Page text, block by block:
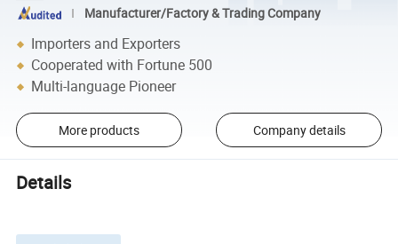
Manufacturer/Factory & Trading Company
Importers and Exporters
Cooperated with Fortune 500
Multi-language Pioneer
More products Company details
Details